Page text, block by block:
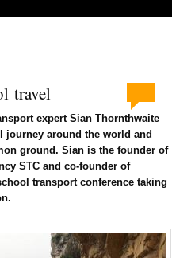
travel
expert Sian Thornthwaite
journey around the world and
ground. Sian is the founder of
STC and co-founder of
transport conference taking